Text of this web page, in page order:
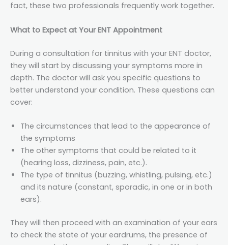
fact, these two professionals frequently work together.
What to Expect at Your ENT Appointment
During a consultation for tinnitus with your ENT doctor,
they will start by discussing your symptoms more in
depth. The doctor will ask you specific questions to
better understand your condition. These questions can
cover:
The circumstances that lead to the appearance of
the symptoms
The other symptoms that could be related to it
(hearing loss, dizziness, pain, etc.).
The type of tinnitus (buzzing, whistling, pulsing, etc.)
and its nature (constant, sporadic, in one or in both
ears).
They will then proceed with an examination of your ears
to check the state of your eardrums, the presence of